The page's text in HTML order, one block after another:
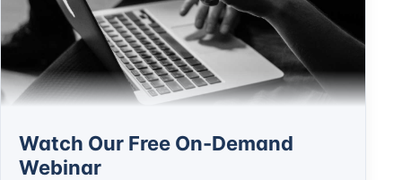
Watch Our Free On-Demand
Webinar